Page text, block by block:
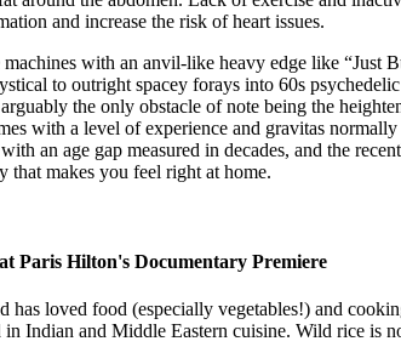
and increase the risk of heart issues.
with an anvil-like heavy edge like “Just
to outright spacey forays into 60s
the only obstacle of note being the
with a level of experience and gravitas
an age gap measured in decades, and the
that makes you feel right at home.
Paris Hilton's Documentary Premiere
loved food (especially vegetables!) and
Indian and Middle Eastern cuisine. Wild rice is